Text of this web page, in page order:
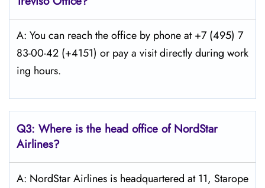
A: You can reach the office by phone at +7 (495) 7
83-00-42 (+4151) or pay a visit directly during work
ing hours.
Q3: Where is the head office of NordStar
Airlines?
A: NordStar Airlines is headquartered at 11, Starope